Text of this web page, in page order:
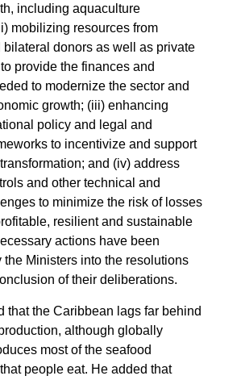
including aquaculture
mobilizing resources from
bilateral donors as well as private
provide the finances and
to modernize the sector and
growth; (iii) enhancing
policy and legal and
to incentivize and support
and (iv) address
and other technical and
to minimize the risk of losses
resilient and sustainable
actions have been
the Ministers into the resolutions
of their deliberations.
that the Caribbean lags far behind
although globally
most of the seafood
people eat. He added that